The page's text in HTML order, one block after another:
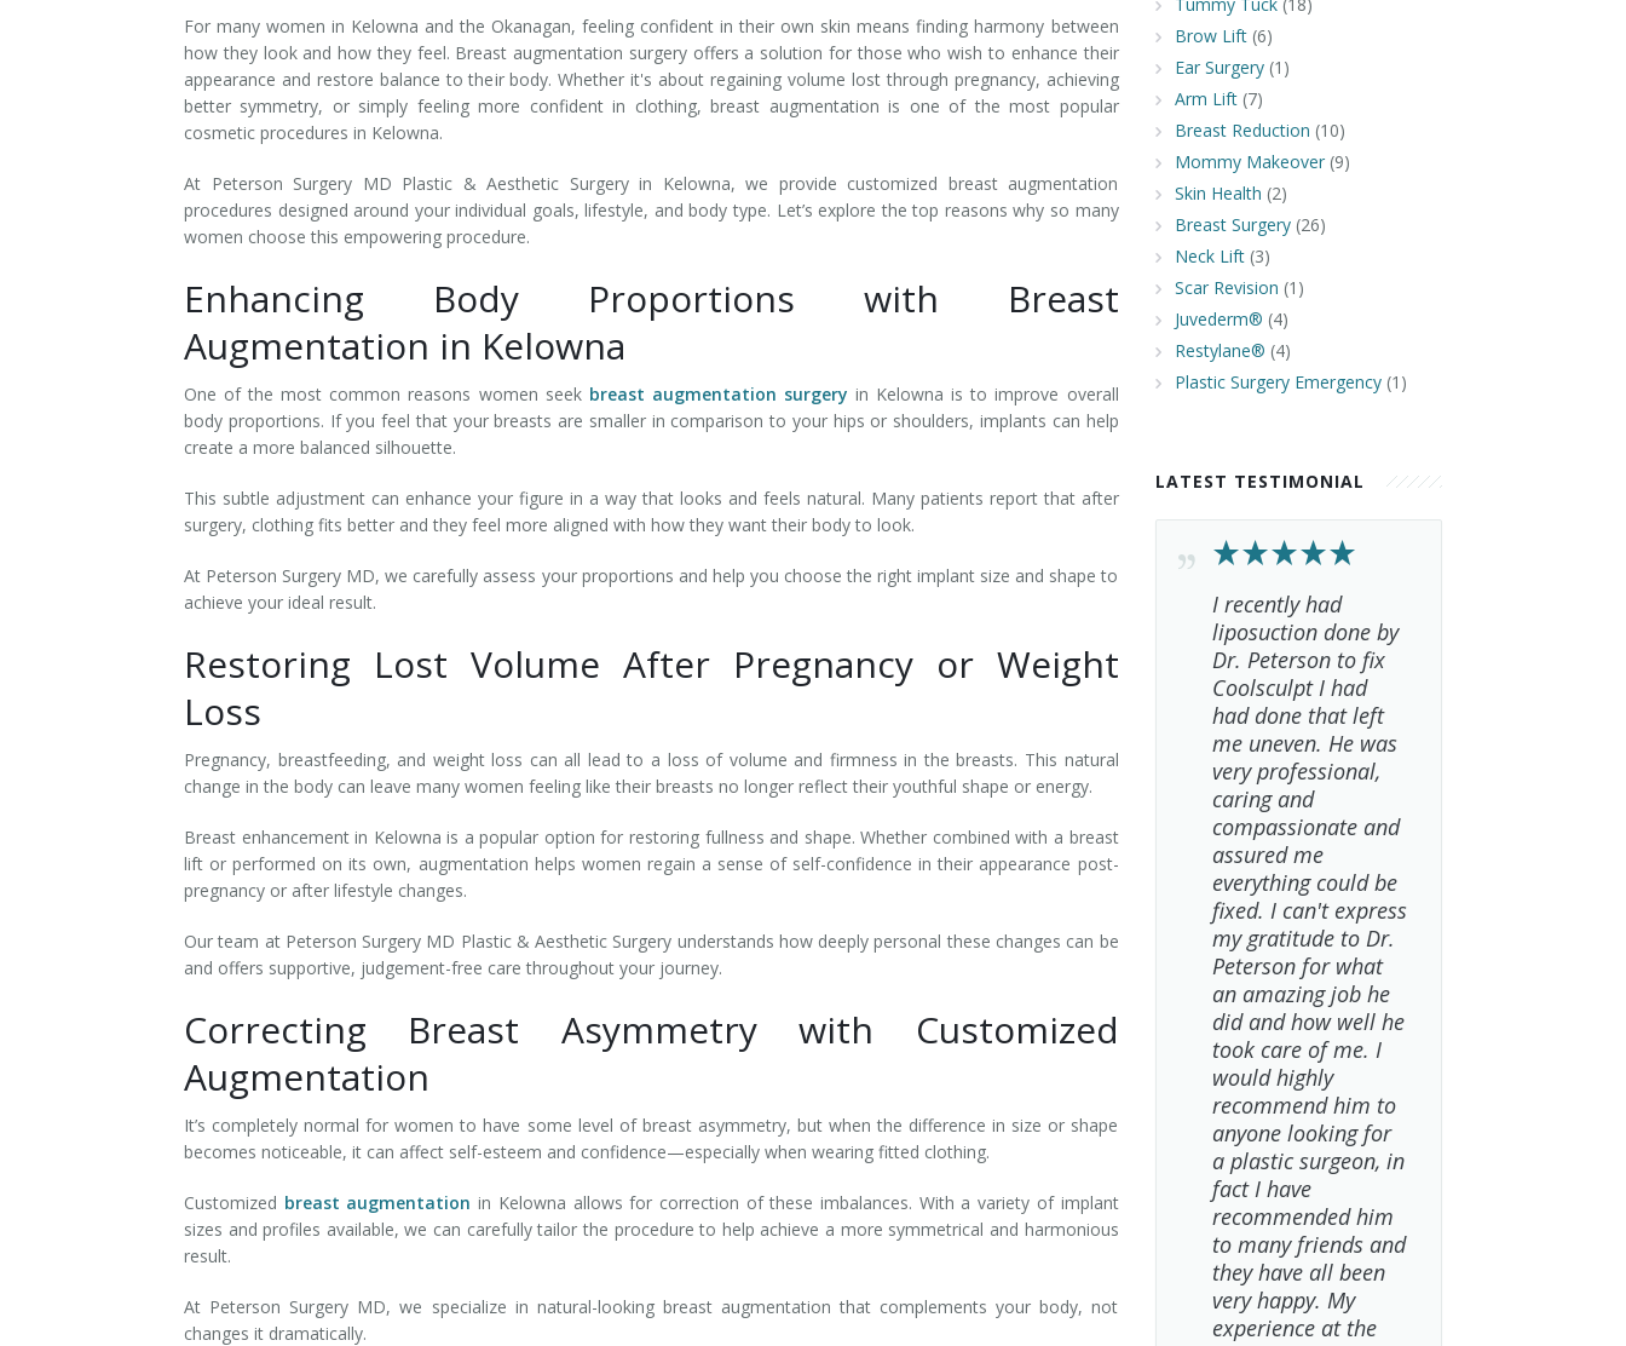
For many women in Kelowna and the Okanagan, feeling confident in their own skin means finding harmony between
how they look and how they feel. Breast augmentation surgery offers a solution for those who wish to enhance their
appearance and restore balance to their body. Whether it's about regaining volume lost through pregnancy, achieving
better symmetry, or simply feeling more confident in clothing, breast augmentation is one of the most popular
cosmetic procedures in Kelowna.
At Peterson Surgery MD Plastic & Aesthetic Surgery in Kelowna, we provide customized breast augmentation
procedures designed around your individual goals, lifestyle, and body type. Let’s explore the top reasons why so many
women choose this empowering procedure.
Enhancing Body Proportions with Breast
Augmentation in Kelowna
One of the most common reasons women seek breast augmentation surgery in Kelowna is to improve overall
body proportions. If you feel that your breasts are smaller in comparison to your hips or shoulders, implants can help
create a more balanced silhouette.
This subtle adjustment can enhance your figure in a way that looks and feels natural. Many patients report that after
surgery, clothing fits better and they feel more aligned with how they want their body to look.
At Peterson Surgery MD, we carefully assess your proportions and help you choose the right implant size and shape to
achieve your ideal result.
Restoring Lost Volume After Pregnancy or Weight
Loss
Pregnancy, breastfeeding, and weight loss can all lead to a loss of volume and firmness in the breasts. This natural
change in the body can leave many women feeling like their breasts no longer reflect their youthful shape or energy.
Breast enhancement in Kelowna is a popular option for restoring fullness and shape. Whether combined with a breast
lift or performed on its own, augmentation helps women regain a sense of self-confidence in their appearance post-
pregnancy or after lifestyle changes.
Our team at Peterson Surgery MD Plastic & Aesthetic Surgery understands how deeply personal these changes can be
and offers supportive, judgement-free care throughout your journey.
Correcting Breast Asymmetry with Customized
Augmentation
It’s completely normal for women to have some level of breast asymmetry, but when the difference in size or shape
becomes noticeable, it can affect self-esteem and confidence—especially when wearing fitted clothing.
Customized breast augmentation in Kelowna allows for correction of these imbalances. With a variety of implant
sizes and profiles available, we can carefully tailor the procedure to help achieve a more symmetrical and harmonious
result.
At Peterson Surgery MD, we specialize in natural-looking breast augmentation that complements your body, not
changes it dramatically.
Brow Lift(6)
Ear Surgery(1)
Arm Lift(7)
Breast Reduction (10)
Mommy Makeover(9)
Skin Health (2)
Breast Surgery(26)
Neck Lift(3)
Scar Revision (1)
Juvederm® (4)
Restylane® (4)
Plastic Surgery Emergency(1)
LATEST TESTIMONIAL
I recently had
liposuction done by
Dr. Peterson to fix
Coolsculpt I had
had done that left
me uneven. He was
very professional,
caring and
compassionate and
assured me
everything could be
fixed. I can't express
my gratitude to Dr.
Peterson for what
an amazing job he
did and how well he
took care of me. I
would highly
recommend him to
anyone looking for
a plastic surgeon, in
fact I have
recommended him
to many friends and
they have all been
very happy. My
experience at the